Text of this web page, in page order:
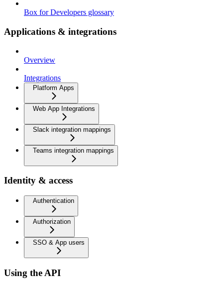
Box for Developers glossary
Applications & integrations
Overview
Integrations
Platform Apps
Web App Integrations
Slack integration mappings
Teams integration mappings
Identity & access
Authentication
Authorization
SSO & App users
Using the API